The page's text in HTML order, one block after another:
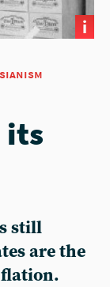
i
its
still
are the